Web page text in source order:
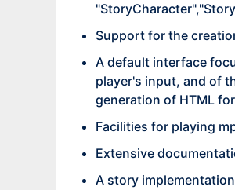
Support for the
A default interface
player's input, and of
generation of HTML
Facilities for playing
Extensive
A story